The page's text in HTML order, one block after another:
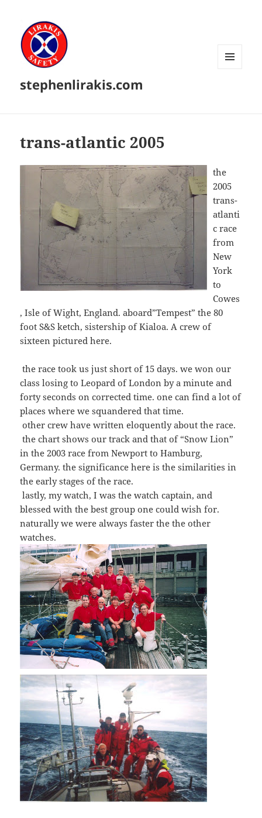
stephenlirakis.com
trans-atlantic 2005
the
2005
trans-
atlanti
c race
from
New
York
to
Cowes
, Isle of Wight, England. aboard”Tempest” the 80
foot S&S ketch, sistership of Kialoa. A crew of
sixteen pictured here.
the race took us just short of 15 days. we won our
class losing to Leopard of London by a minute and
forty seconds on corrected time. one can find a lot of
places where we squandered that time.
other crew have written eloquently about the race.
the chart shows our track and that of “Snow Lion”
in the 2003 race from Newport to Hamburg,
Germany. the significance here is the similarities in
the early stages of the race.
lastly, my watch, I was the watch captain, and
blessed with the best group one could wish for.
naturally we were always faster the the other
watches.